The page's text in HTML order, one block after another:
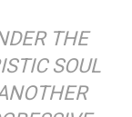
THE
SOUL